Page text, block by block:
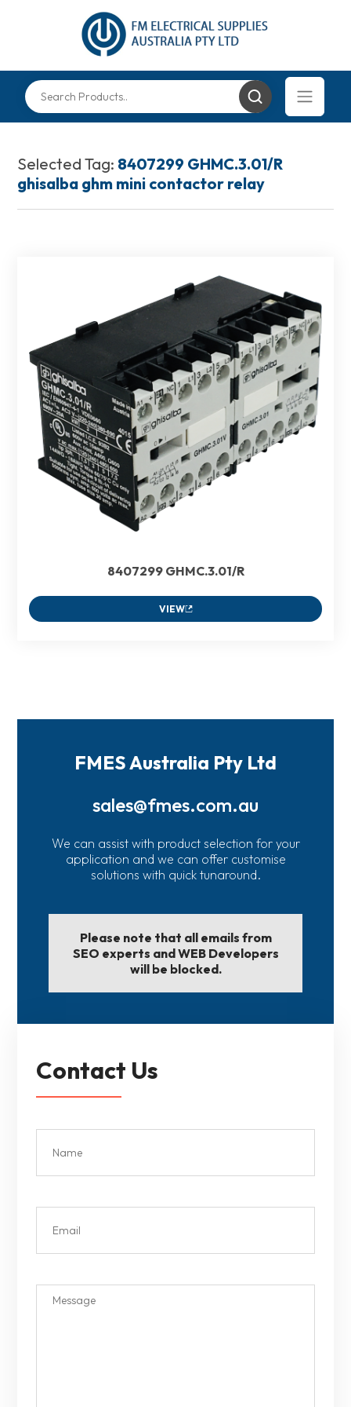
Selected Tag: 8407299 GHMC.3.01/R
ghisalba ghm mini contactor relay
8407299 GHMC.3.01/R
VIEW
FMES Australia Pty Ltd
sales@fmes.com.au
We can assist with product selection for your
application and we can offer customise
solutions with quick tunaround.
Please note that all emails from
SEO experts and WEB Developers
will be blocked.
Contact Us